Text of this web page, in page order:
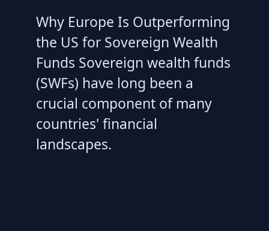
Why Europe Is Outperforming
the US for Sovereign Wealth
Funds Sovereign wealth funds
(SWFs) have long been a
crucial component of many
countries' financial
landscapes.